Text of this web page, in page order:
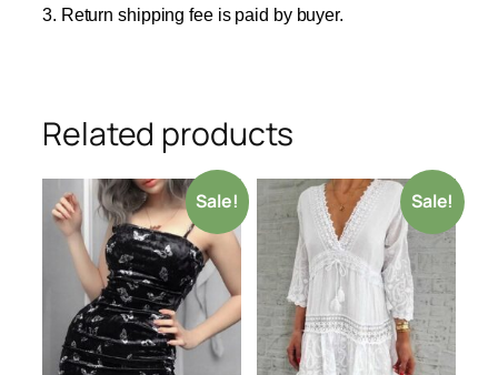
3. Return shipping fee is paid by buyer.
Related products
Sale! Sale!